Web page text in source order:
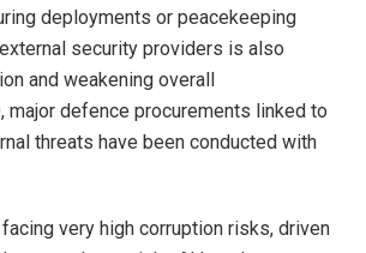
deployments or peacekeeping
security providers is also
and weakening overall
defence procurements linked to
threats have been conducted with
very high corruption risks, driven